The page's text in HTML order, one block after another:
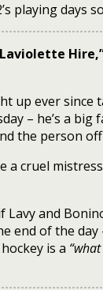
playing days
up ever since
– he’s a
the person
a cruel
Lavy and
end of the
is a